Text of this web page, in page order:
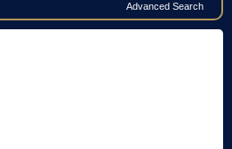
Advanced Search